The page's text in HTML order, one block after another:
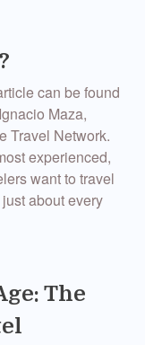
can be found
Maza,
Travel Network.
experienced,
want to travel
about every
The